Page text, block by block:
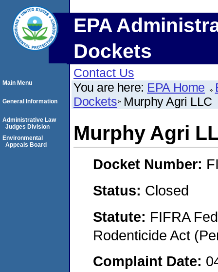
EPA
Dockets
Contact Us
You are here: EPA Home
Dockets Murphy Agri LLC
Murphy Agri
Docket Number:
Status: Closed
Statute: FIFRA
Rodenticide Act
Complaint Date:
Main Menu
General Information
Administrative Law
Judges Division
Environmental
Appeals Board